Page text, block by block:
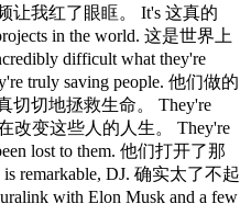
让我红了眼眶。 It's 这真的
in the world. 这是世界上
difficult what they're
truly saving people. 他们做的
切切地拯救生命。 They're
改变这些人的人生。 They're
lost to them. 他们打开了那
remarkable, DJ. 确实太了不起
with Elon Musk and a few